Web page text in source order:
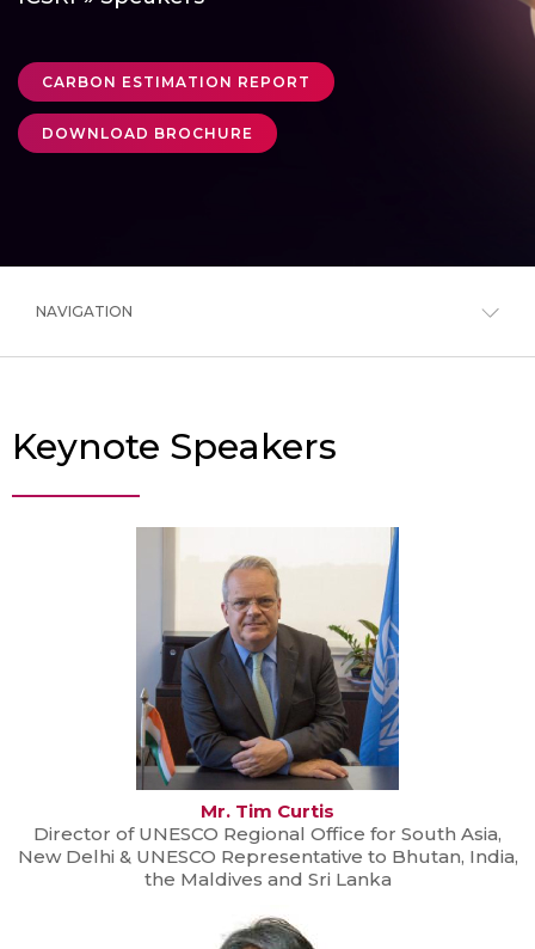
CARBON ESTIMATION REPORT
DOWNLOAD BROCHURE
NAVIGATION
Keynote Speakers
Mr. Tim Curtis
Director of UNESCO Regional Office for South Asia,
New Delhi & UNESCO Representative to Bhutan, India,
the Maldives and Sri Lanka